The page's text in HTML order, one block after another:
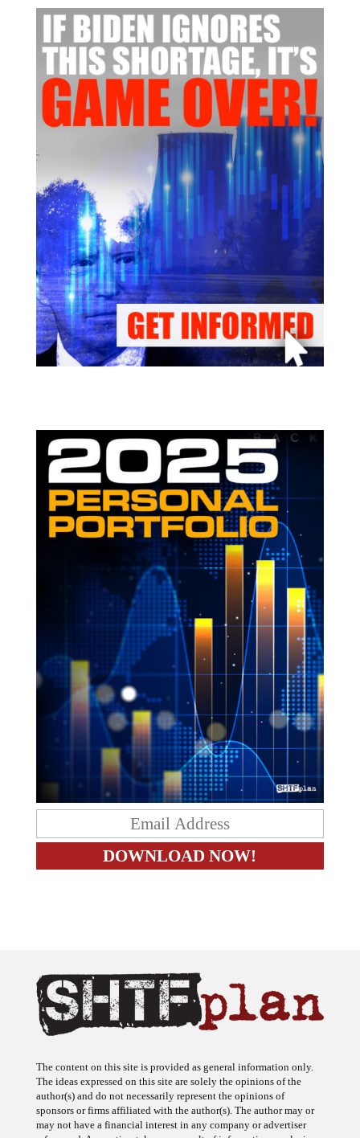
The ideas expressed on this site are solely the opinions of the
author(s) and do not necessarily represent the opinions of
sponsors or firms affiliated with the author(s). The author may or
may not have a financial interest in any company or advertiser
referenced. Any action taken as a result of information, analysis, or